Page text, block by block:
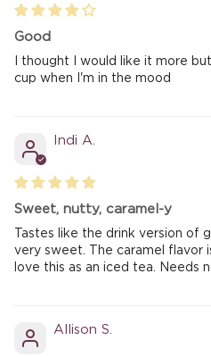
Good
I thought I would like it more
cup when I'm in the mood
Indi A.
Sweet, nutty, caramel-y
Tastes like the drink version of
very sweet. The caramel flavor
love this as an iced tea. Needs
Allison S.